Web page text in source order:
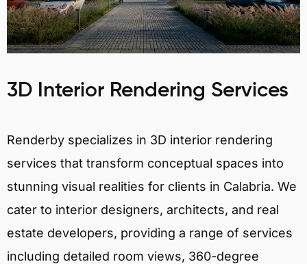
3D Interior Rendering Services
Renderby specializes in 3D interior rendering
services that transform conceptual spaces into
stunning visual realities for clients in Calabria. We
cater to interior designers, architects, and real
estate developers, providing a range of services
including detailed room views, 360-degree